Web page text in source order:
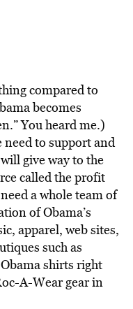
compared to
becomes
You heard me.)
need to support and
give way to the
called the profit
a whole team of
of Obama’s
apparel, web sites,
such as
shirts right
A-Wear gear in